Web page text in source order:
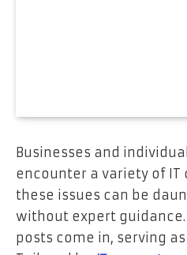
Businesses and
encounter a variety of IT
these issues can be
without expert
posts come in, serving